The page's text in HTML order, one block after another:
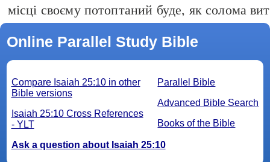
місці своєму потоптаний буде, як солома
Online Parallel Study Bible
Parallel Bible
Advanced Bible Search
Books of the Bible
Compare Isaiah 25:10 in other
Bible versions
Isaiah 25:10 Cross References
- YLT
Ask a question about Isaiah 25:10